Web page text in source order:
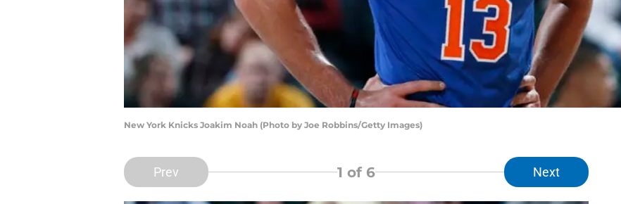
New York Knicks Joakim Noah (Photo by Joe Robbins/Getty Images)
Prev 1 of 6 Next